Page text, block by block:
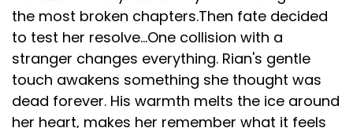
the most broken chapters.Then fate decided
to test her resolve…One collision with a
stranger changes everything. Rian's gentle
touch awakens something she thought was
dead forever. His warmth melts the ice around
her heart, makes her remember what it feels